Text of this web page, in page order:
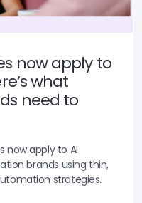
now apply to
what
need to
now apply to AI
brands using thin,
strategies.